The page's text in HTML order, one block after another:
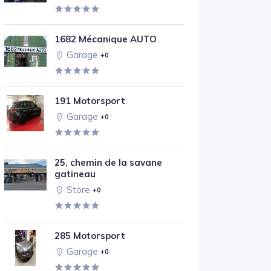
1682 Mécanique AUTO
Garage +0
191 Motorsport
Garage +0
25, chemin de la savane
gatineau
Store +0
285 Motorsport
Garage +0